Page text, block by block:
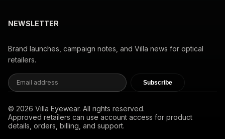
NEWSLETTER
Brand launches, campaign notes, and Villa news for optical
retailers.
Subscribe
© 2026 Villa Eyewear. All rights reserved.
Approved retailers can use account access for product
details, orders, billing, and support.